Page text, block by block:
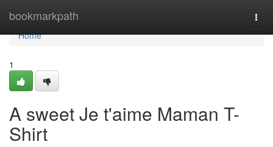
bookmarkpath
Home
Home
1
A sweet Je t'aime Maman T-
Shirt